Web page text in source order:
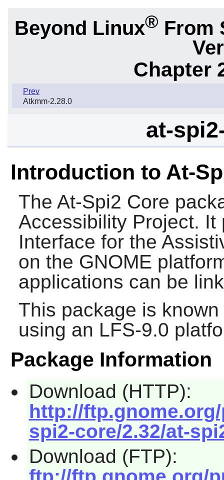
Beyond Linux® From
Chapter
Prev
Atkmm-2.28.0
at-
Introduction to At-
The At-Spi2 Core
Accessibility Project.
Interface for the
on the GNOME
applications can be
This package is
using an LFS-9.0
Package Information
Download (HTTP):
http://
spi2-core/2.32/at-
Download (FTP):